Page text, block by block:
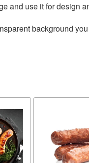
and use it for design
background